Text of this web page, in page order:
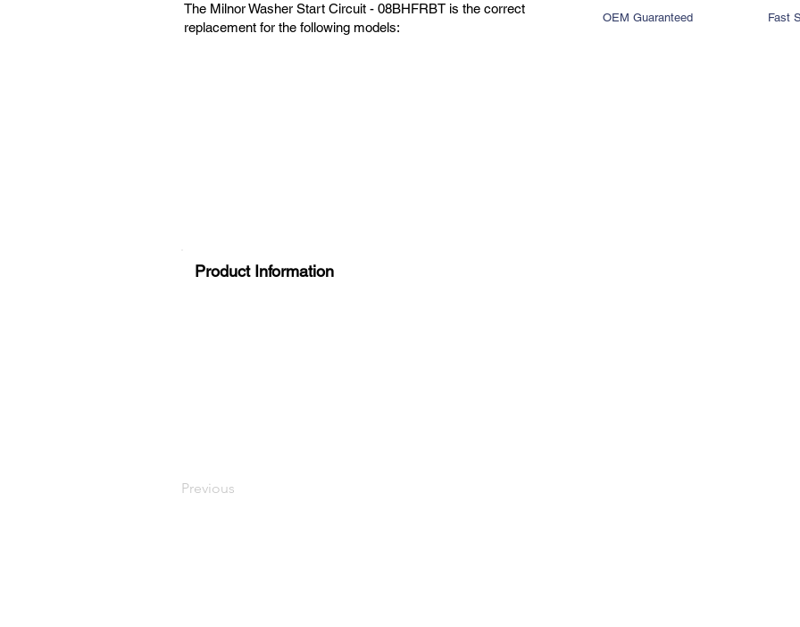
The Milnor Washer Start Circuit - 08BHFRBT is the correct
replacement for the following models:
OEM Guaranteed Fast
Product Information
Previous